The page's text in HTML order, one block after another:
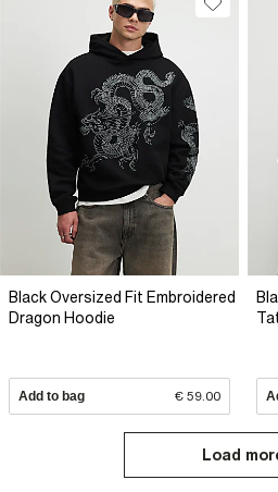
Black Oversized Fit Embroidered
Dragon Hoodie
Add to bag € 59.00
Load